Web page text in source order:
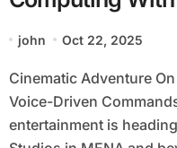
john Oct 22, 2025
Cinematic Adventure On VR: Edge Computing With
Voice-Driven
entertainment is